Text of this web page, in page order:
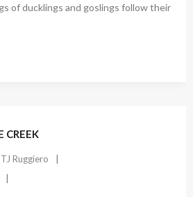
of ducklings and goslings follow their
CREEK
TJ Ruggiero